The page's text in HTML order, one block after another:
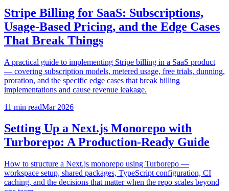
Stripe Billing for SaaS: Subscriptions,
Usage-Based Pricing, and the Edge Cases
That Break Things
A practical guide to implementing Stripe billing in a SaaS product
— covering subscription models, metered usage, free trials, dunning,
proration, and the specific edge cases that break billing
implementations and cause revenue leakage.
11 min readMar 2026
Setting Up a Next.js Monorepo with
Turborepo: A Production-Ready Guide
How to structure a Next.js monorepo using Turborepo —
workspace setup, shared packages, TypeScript configuration, CI
caching, and the decisions that matter when the repo scales beyond